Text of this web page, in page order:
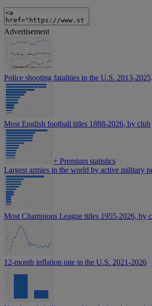
Advertisement
Police shooting fatalities in the U.S. 2013-
Most English football titles 1888-2026, by club
+ Premium statistics
Largest armies in the world by active military
Most Champions League titles 1955-2026, by
12-month inflation rate in the U.S. 2021-2026